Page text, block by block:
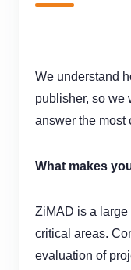
We understand
publisher, so we
answer the most
What makes
ZiMAD is a large
critical areas.
evaluation of